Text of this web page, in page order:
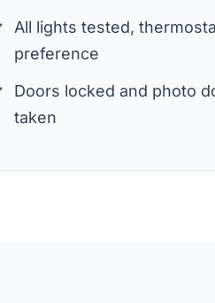
All lights tested,
preference
Doors locked and photo
taken